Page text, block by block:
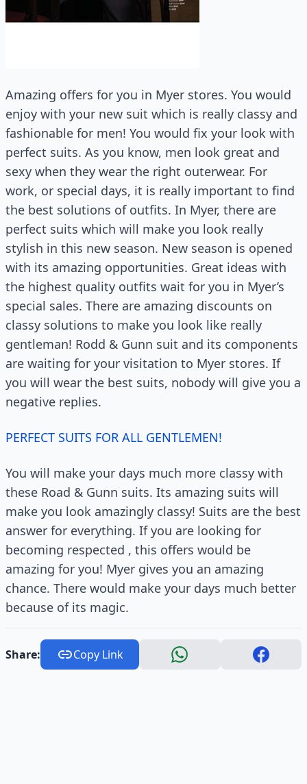
Amazing offers for you in Myer stores. You would
enjoy with your new suit which is really classy and
fashionable for men! You would fix your look with
perfect suits. As you know, men look great and
sexy when they wear the right outerwear. For
work, or special days, it is really important to find
the best solutions of outfits. In Myer, there are
perfect suits which will make you look really
stylish in this new season. New season is opened
with its amazing opportunities. Great ideas with
the highest quality outfits wait for you in Myer’s
special sales. There are amazing discounts on
classy solutions to make you look like really
gentleman! Rodd & Gunn suit and its components
are waiting for your visitation to Myer stores. If
you will wear the best suits, nobody will give you a
negative replies.
PERFECT SUITS FOR ALL GENTLEMEN!
You will make your days much more classy with
these Road & Gunn suits. Its amazing suits will
make you look amazingly classy! Suits are the best
answer for everything. If you are looking for
becoming respected , this offers would be
amazing for you! Myer gives you an amazing
chance. There would make your days much better
because of its magic.
Share: Copy Link